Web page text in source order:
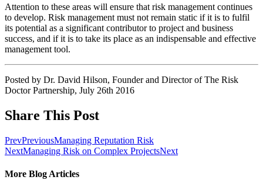
Attention to these areas will ensure that risk management continues
to develop. Risk management must not remain static if it is to fulfil
its potential as a significant contributor to project and business
success, and if it is to take its place as an indispensable and effective
management tool.
Posted by Dr. David Hilson, Founder and Director of The Risk
Doctor Partnership, July 26th 2016
Share This Post
PrevPreviousManaging Reputation Risk
NextManaging Risk on Complex ProjectsNext
More Blog Articles